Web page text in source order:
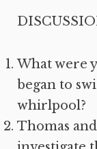
What were
began to
whirlpool?
Thomas